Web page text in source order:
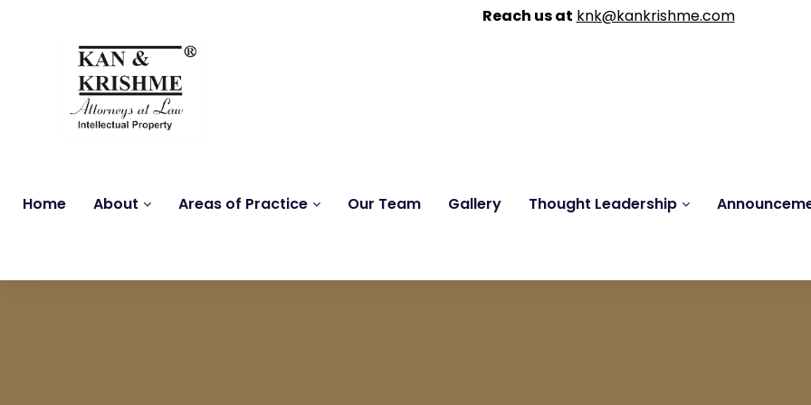
Home About Areas of Practice Our Team Gallery Thought Leadership
Reach us at knk@kankrishme.com